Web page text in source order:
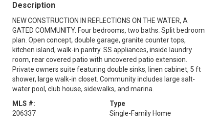
Description
NEW CONSTRUCTION IN REFLECTIONS ON THE WATER, A
GATED COMMUNITY. Four bedrooms, two baths. Split bedroom
plan. Open concept, double garage, granite counter tops,
kitchen island, walk-in pantry. SS appliances, inside laundry
room, rear covered patio with uncovered patio extension.
Private owners suite featuring double sinks, linen cabinet, 5 ft
shower, large walk-in closet. Community includes large salt-
water pool, club house, sidewalks, and marina.
MLS #:
206337
Type
Single-Family Home